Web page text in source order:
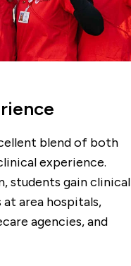
blend of both
experience.
students gain clinical
area hospitals,
agencies, and